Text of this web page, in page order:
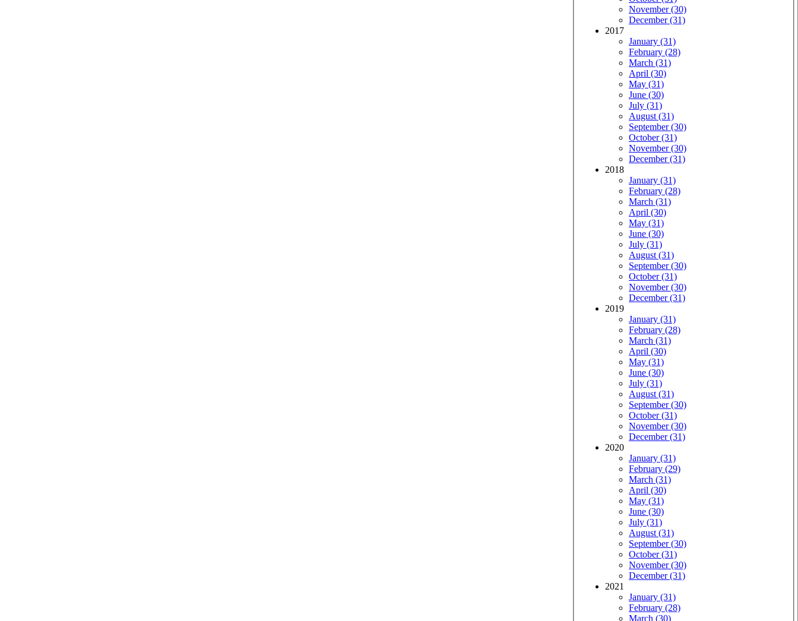
November (30)
December (31)
2017
January (31)
February (28)
March (31)
April (30)
May (31)
June (30)
July (31)
August (31)
September (30)
October (31)
November (30)
December (31)
2018
January (31)
February (28)
March (31)
April (30)
May (31)
June (30)
July (31)
August (31)
September (30)
October (31)
November (30)
December (31)
2019
January (31)
February (28)
March (31)
April (30)
May (31)
June (30)
July (31)
August (31)
September (30)
October (31)
November (30)
December (31)
2020
January (31)
February (29)
March (31)
April (30)
May (31)
June (30)
July (31)
August (31)
September (30)
October (31)
November (30)
December (31)
2021
January (31)
February (28)
March (30)